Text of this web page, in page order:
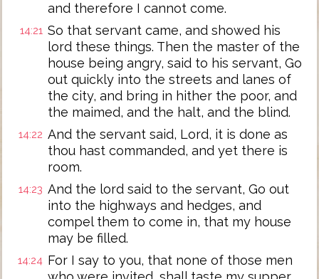
and therefore I cannot come.
14:21 So that servant came, and showed his
lord these things. Then the master of the
house being angry, said to his servant, Go
out quickly into the streets and lanes of
the city, and bring in hither the poor, and
the maimed, and the halt, and the blind.
14:22 And the servant said, Lord, it is done as
thou hast commanded, and yet there is
room.
14:23 And the lord said to the servant, Go out
into the highways and hedges, and
compel them to come in, that my house
may be filled.
14:24 For I say to you, that none of those men